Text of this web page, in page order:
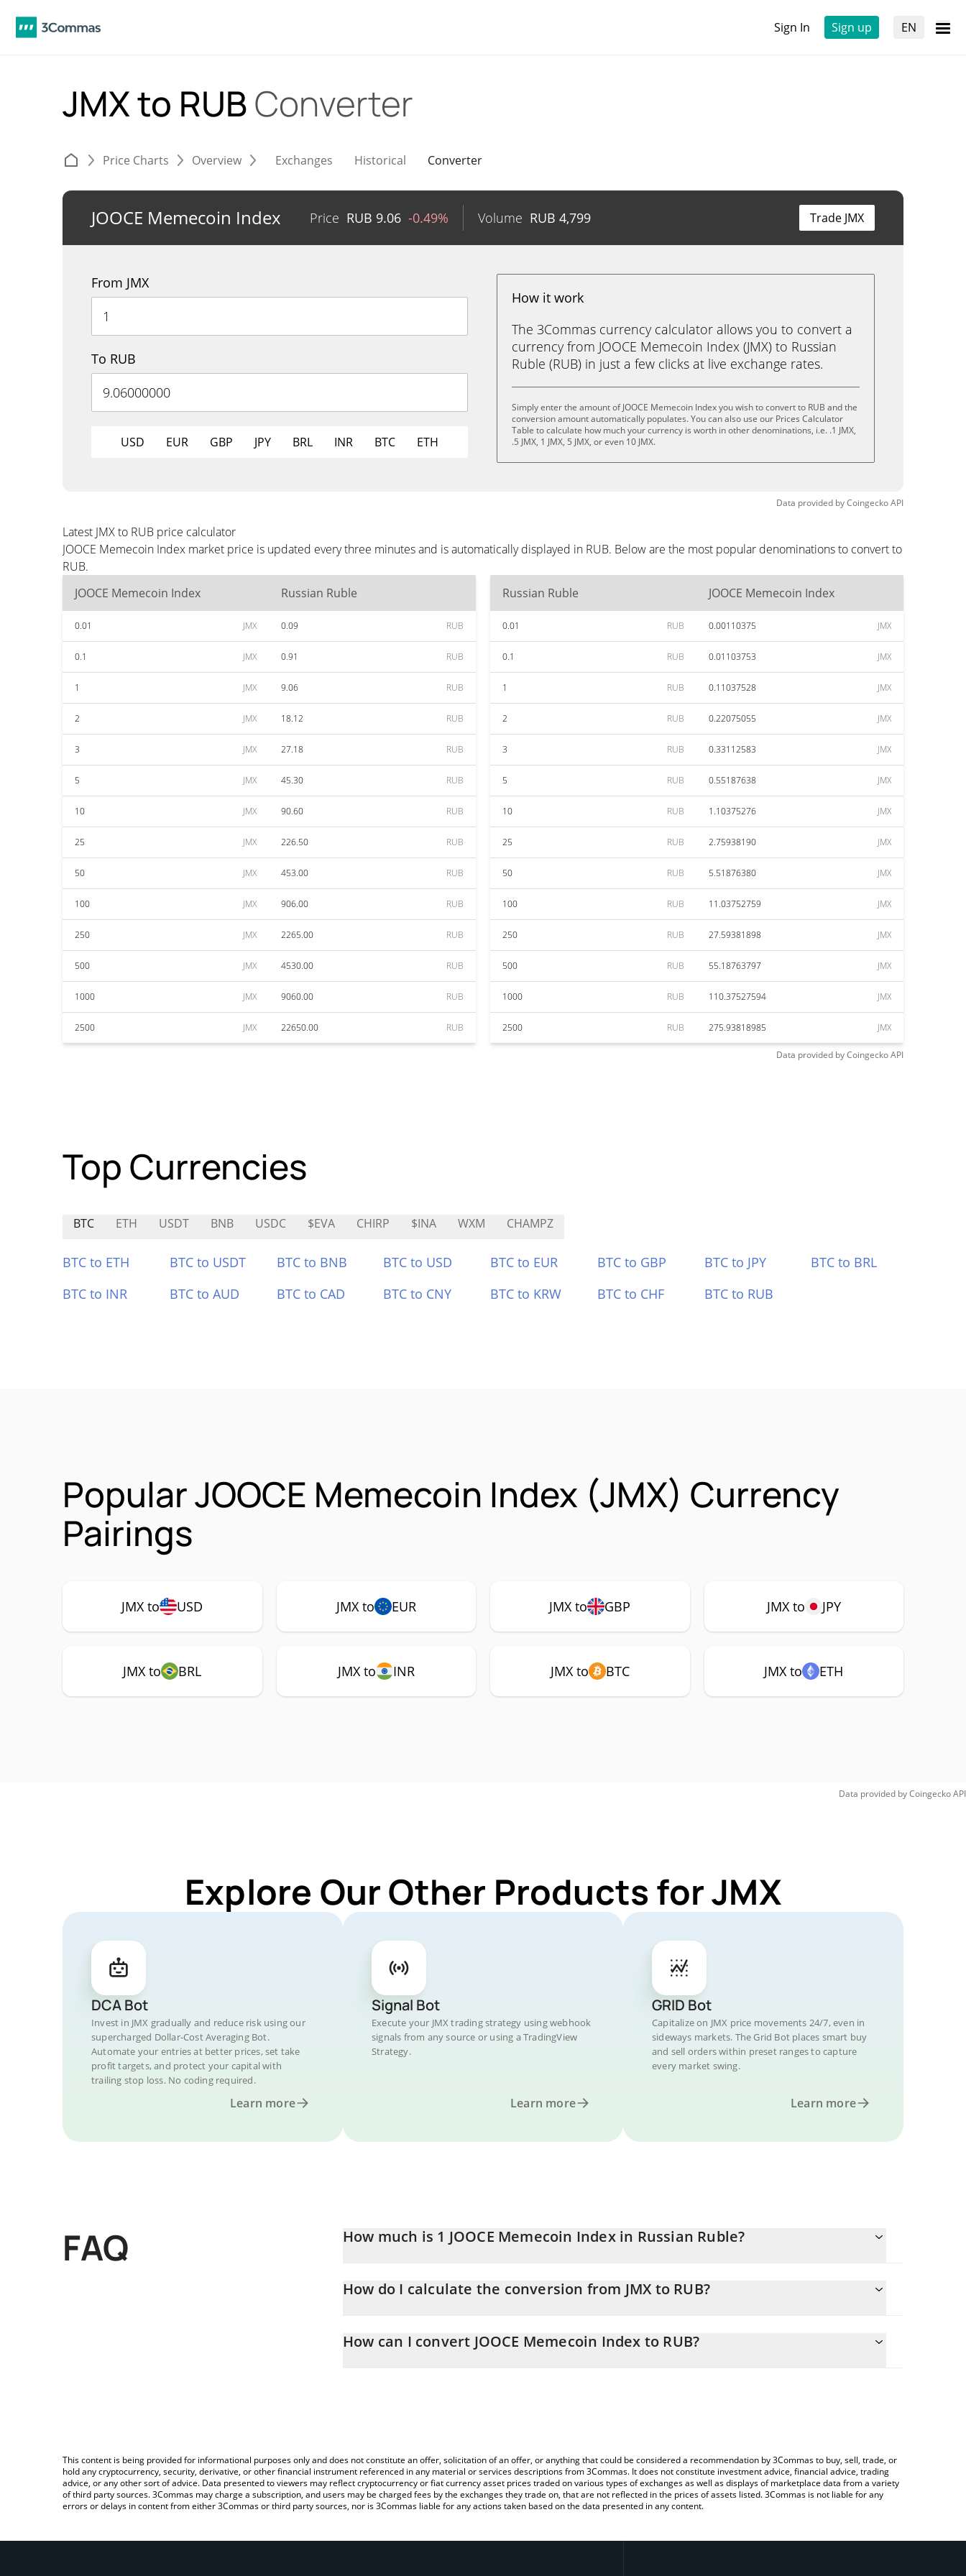
Sign In Sign up EN
JMX to RUBConverter
Price Charts Overview Exchanges Historical Converter
JOOCE Memecoin Index Price RUB 9.06 -0.49% Volume RUB 4,799 Trade JMX
From JMX
To RUB
USD EUR GBP JPY BRL INR BTC ETH
How it work
The 3Commas currency calculator allows you to convert a
currency from JOOCE Memecoin Index (JMX) to Russian
Ruble (RUB) in just a few clicks at live exchange rates.
Simply enter the amount of JOOCE Memecoin Index you wish to convert to RUB and the
conversion amount automatically populates. You can also use our Prices Calculator
Table to calculate how much your currency is worth in other denominations, i.e. .1 JMX,
.5 JMX, 1 JMX, 5 JMX, or even 10 JMX.
Data provided byCoingeckoAPI
Latest JMX to RUB price calculator
JOOCE Memecoin Index market price is updated every three minutes and is automatically displayed in RUB. Below are the most popular denominations to convert to
RUB.
JOOCE Memecoin Index
Russian Ruble
0.01 JMX 0.09 RUB
0.1 JMX 0.91 RUB
1 JMX 9.06 RUB
2 JMX 18.12 RUB
3 JMX 27.18 RUB
5 JMX 45.30 RUB
10 JMX 90.60 RUB
25 JMX 226.50 RUB
50 JMX 453.00 RUB
100 JMX 906.00 RUB
250 JMX 2265.00 RUB
500 JMX 4530.00 RUB
1000 JMX 9060.00 RUB
2500 JMX 22650.00 RUB
Russian Ruble JOOCE Memecoin Index
0.01 RUB 0.00110375 JMX
0.1 RUB 0.01103753 JMX
1 RUB 0.11037528 JMX
2 RUB 0.22075055 JMX
3 RUB 0.33112583 JMX
5 RUB 0.55187638 JMX
10 RUB 1.10375276 JMX
25 RUB 2.75938190 JMX
50 RUB 5.51876380 JMX
100 RUB 11.03752759 JMX
250 RUB 27.59381898 JMX
500 RUB 55.18763797 JMX
1000 RUB 110.37527594 JMX
2500 RUB 275.93818985 JMX
Data provided byCoingeckoAPI
Top Currencies
BTC ETH USDT BNB USDC $EVA CHIRP $INA WXM CHAMPZ
BTC to ETH BTC to USDT BTC to BNB BTC to USD BTC to EUR BTC to GBP BTC to JPY
BTC to BRL
BTC to INR
BTC to AUD BTC to CAD BTC to CNY BTC to KRW BTC to CHF BTC to RUB
Popular JOOCE Memecoin Index (JMX) Currency
Pairings
JMX to USD JMX to EUR JMX to GBP JMX to JPY
JMX to BRL JMX to INR JMX to BTC JMX to ETH
Data provided byCoingeckoAPI
Explore Our Other Products for JMX
DCA Bot
Invest in JMX gradually and reduce risk using our
supercharged Dollar-Cost Averaging Bot.
Automate your entries at better prices, set take
profit targets, and protect your capital with
trailing stop loss. No coding required.
Learn more
Signal Bot
Execute your JMX trading strategy using webhook
signals from any source or using a TradingView
Strategy.
Learn more
GRID Bot
Capitalize on JMX price movements 24/7, even in
sideways markets. The Grid Bot places smart buy
and sell orders within preset ranges to capture
every market swing.
Learn more
FAQ How much is 1 JOOCE Memecoin Index in Russian Ruble?
How do I calculate the conversion from JMX to RUB?
by simply entering the amount of JOOCE Memecoin Index in the corresponding field and will automatically convert
the value in Russian Ruble (RUB).
How can I convert JOOCE Memecoin Index to RUB?
This content is being provided for informational purposes only and does not constitute an offer, solicitation of an offer, or anything that could be considered a recommendation by 3Commas to buy, sell, trade, or
hold any cryptocurrency, security, derivative, or other financial instrument referenced in any material or services descriptions from 3Commas. It does not constitute investment advice, financial advice, trading
advice, or any other sort of advice. Data presented to viewers may reflect cryptocurrency or fiat currency asset prices traded on various types of exchanges as well as displays of marketplace data from a variety
of third party sources. 3Commas may charge a subscription, and users may be charged fees by the exchanges they trade on, that are not reflected in the prices of assets listed. 3Commas is not liable for any
errors or delays in content from either 3Commas or third party sources, nor is 3Commas liable for any actions taken based on the data presented in any content.